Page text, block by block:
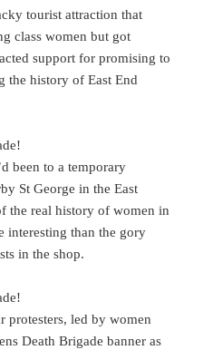
tourist attraction that
class women but got
support for promising to
the history of East End
been to a temporary
St George in the East
the real history of women in
interesting than the gory
in the shop.
protesters, led by women
Death Brigade banner as